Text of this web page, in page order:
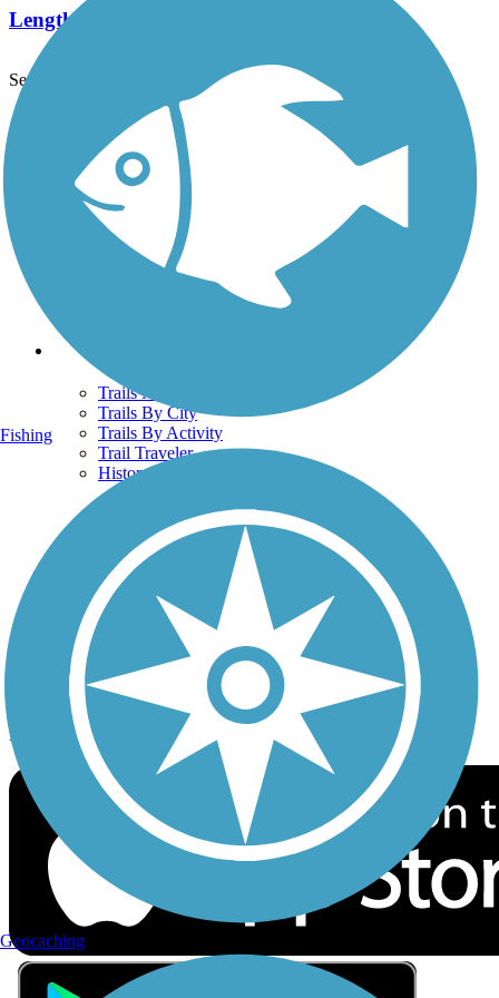
Length:
See More Nearby Trails View fewer nearby trails
Support
TrailLink FAQ
Technical Support
Donate
Go Unlimited
Get the TrailLink App
Terms and Conditions
Trails
Trails Near Me
Trails By City
Trails By Activity
Trail Traveler
History on the Trail
Privacy
Follow Us
Sign up for eNews
Download the free TrailLink app!
Fishing
Geocaching